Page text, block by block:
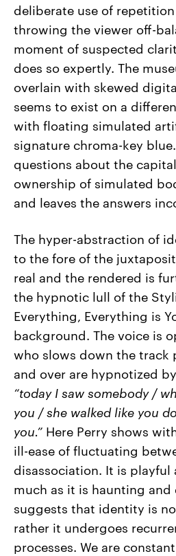
deliberate use of repetition
throwing the viewer off-
moment of suspected
does so expertly. The
overlain with skewed
seems to exist on a
with floating simulated
signature chroma-key
questions about the
ownership of simulated
and leaves the answers
The hyper-abstraction of
to the fore of the
real and the rendered is
the hypnotic lull of the
Everything, Everything is
background. The voice is
who slows down the track
and over are hypnotized
“today I saw somebody /
you / she walked like you
you.” Here Perry shows
ill-ease of fluctuating
disassociation. It is playful
much as it is haunting
suggests that identity is
rather it undergoes
processes. We are